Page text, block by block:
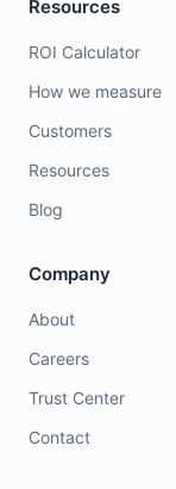
Resources
ROI Calculator
How we measure
Customers
Resources
Blog
Company
About
Careers
Trust Center
Contact